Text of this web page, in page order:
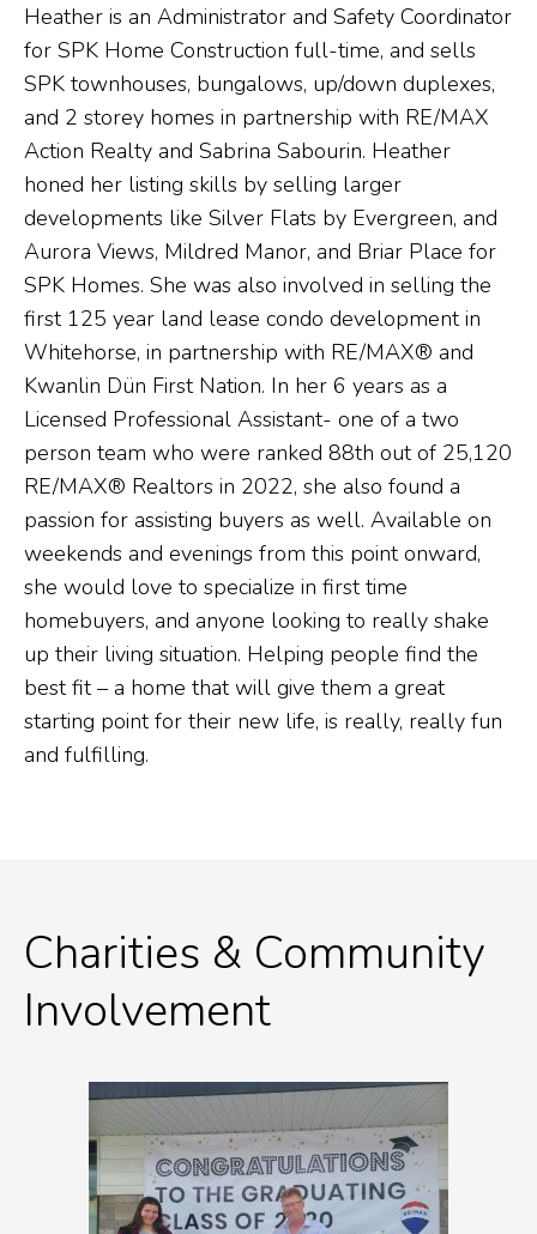
Heather is an Administrator and Safety Coordinator
for SPK Home Construction full-time, and sells
SPK townhouses, bungalows, up/down duplexes,
and 2 storey homes in partnership with RE/MAX
Action Realty and Sabrina Sabourin. Heather
honed her listing skills by selling larger
developments like Silver Flats by Evergreen, and
Aurora Views, Mildred Manor, and Briar Place for
SPK Homes. She was also involved in selling the
first 125 year land lease condo development in
Whitehorse, in partnership with RE/MAX® and
Kwanlin Dün First Nation. In her 6 years as a
Licensed Professional Assistant- one of a two
person team who were ranked 88th out of 25,120
RE/MAX® Realtors in 2022, she also found a
passion for assisting buyers as well. Available on
weekends and evenings from this point onward,
she would love to specialize in first time
homebuyers, and anyone looking to really shake
up their living situation. Helping people find the
best fit – a home that will give them a great
starting point for their new life, is really, really fun
and fulfilling.
Charities & Community
Involvement